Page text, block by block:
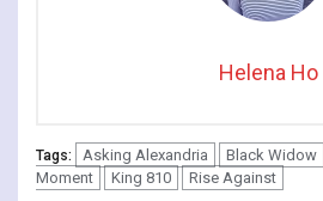
Helena Ho
Tags: Asking Alexandria Black Widow
Moment
King 810 Rise Against